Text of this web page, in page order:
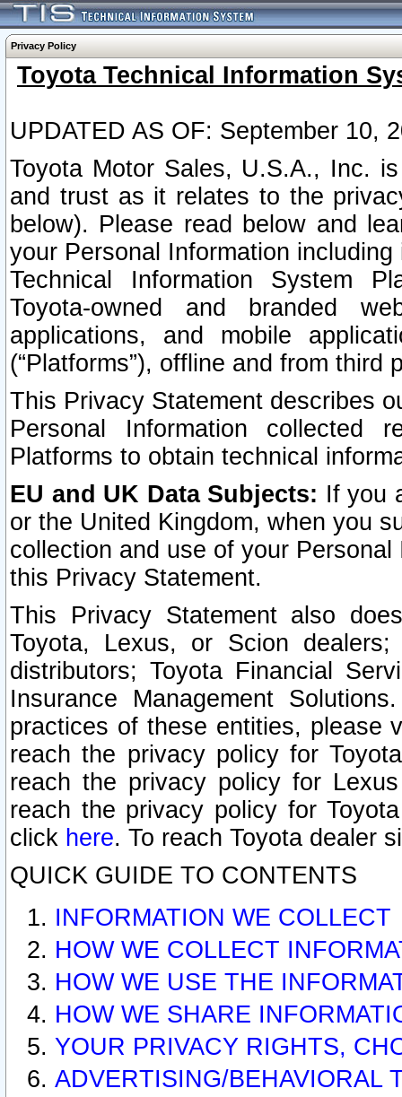
Privacy Policy
Toyota Technical Information
UPDATED AS OF: September 10,
Toyota Motor Sales, U.S.A., Inc.
and trust as it relates to the
below). Please read below and
your Personal Information
Technical Information System
Toyota-owned and branded
applications, and mobile
(“Platforms”), offline and from third
This Privacy Statement describes
Personal Information collected
Platforms to obtain technical
EU and UK Data Subjects: If you
or the United Kingdom, when you
collection and use of your
this Privacy Statement.
This Privacy Statement also
Toyota, Lexus, or Scion
distributors; Toyota Financial
Insurance Management
practices of these entities, please
reach the privacy policy for
reach the privacy policy for
reach the privacy policy for
click here. To reach Toyota dealer
QUICK GUIDE TO CONTENTS
INFORMATION WE COLLECT
HOW WE COLLECT
HOW WE USE THE
HOW WE SHARE
YOUR PRIVACY RIGHTS,
ADVERTISING/BEHAVIORAL